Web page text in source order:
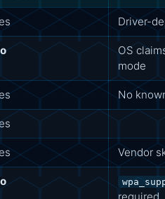
Driver-
OS
mode
No
Vendor